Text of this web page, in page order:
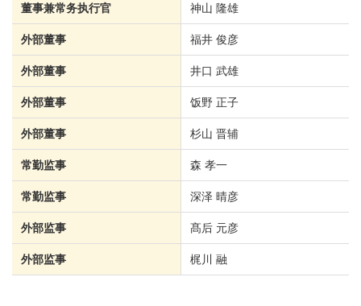
董事兼常务执行官 神山 隆雄
外部董事 福井 俊彦
外部董事 井口 武雄
外部董事 饭野 正子
外部董事 杉山 晋辅
常勤监事 森 孝一
常勤监事 深泽 晴彦
外部监事 髙后 元彦
外部监事 梶川 融